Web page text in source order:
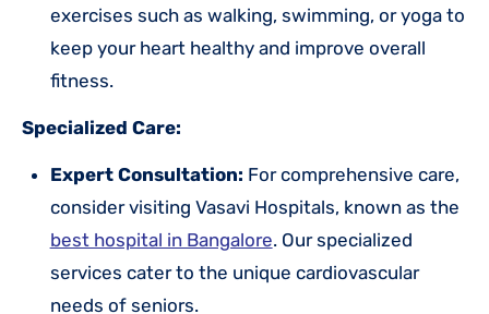
exercises such as walking, swimming, or yoga to
keep your heart healthy and improve overall
fitness.
Specialized Care:
Expert Consultation: For comprehensive care,
consider visiting Vasavi Hospitals, known as the
best hospital in Bangalore. Our specialized
services cater to the unique cardiovascular
needs of seniors.